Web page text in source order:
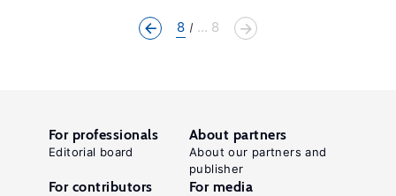
8 ... 8
For professionals
Editorial board
About partners
About our partners and
publisher
For contributors For media